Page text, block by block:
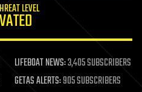
LEVEL
LIFEBOAT NEWS:3,405 SUBSCRIBERS
GETAS ALERTS:905 SUBSCRIBERS